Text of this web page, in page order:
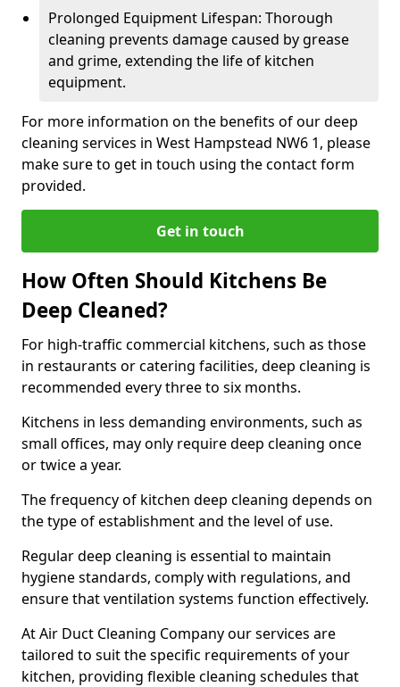
Prolonged Equipment Lifespan: Thorough
cleaning prevents damage caused by grease
and grime, extending the life of kitchen
equipment.
For more information on the benefits of our deep
cleaning services in West Hampstead NW6 1, please
make sure to get in touch using the contact form
provided.
Get in touch
How Often Should Kitchens Be
Deep Cleaned?
For high-traffic commercial kitchens, such as those
in restaurants or catering facilities, deep cleaning is
recommended every three to six months.
Kitchens in less demanding environments, such as
small offices, may only require deep cleaning once
or twice a year.
The frequency of kitchen deep cleaning depends on
the type of establishment and the level of use.
Regular deep cleaning is essential to maintain
hygiene standards, comply with regulations, and
ensure that ventilation systems function effectively.
At Air Duct Cleaning Company our services are
tailored to suit the specific requirements of your
kitchen, providing flexible cleaning schedules that